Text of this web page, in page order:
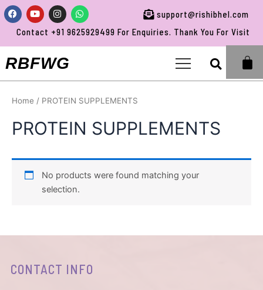
Skip
to
content
Facebook
YoutubeInstagramWhatsapp
support@rishibhel.com
Contact +91 9625929499 For Enquiries. Thank You For Visiting
RBFWG
Home / PROTEIN SUPPLEMENTS
PROTEIN SUPPLEMENTS
No products were found matching your
selection.
CONTACT INFO